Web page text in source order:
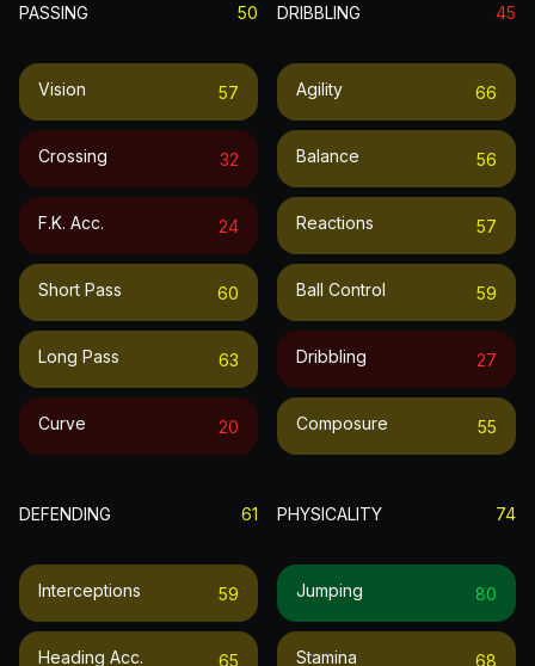
PASSING 50
Vision 57
Crossing 32
F.k. Acc. 24
Short Pass 60
Long Pass 63
Curve 20
DRIBBLING 45
Agility 66
Balance 56
Reactions 57
Ball Control 59
Dribbling 27
Composure 55
DEFENDING 61
Interceptions 59
Heading Acc. 65
PHYSICALITY 74
Jumping 80
Stamina 68